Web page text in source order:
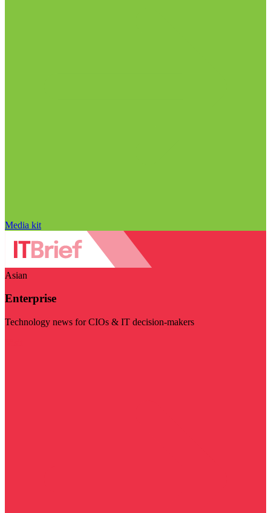
Media kit
Asian
Enterprise
Technology news for CIOs & IT decision-makers